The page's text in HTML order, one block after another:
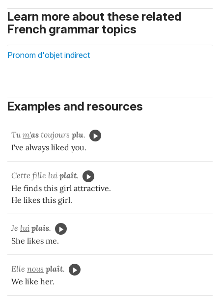
Learn more about these related
French grammar topics
Pronom d'objet indirect
Examples and resources
Tum'as toujours plu.
I've always liked you.
Cette fille lui plaît.
He finds this girl attractive.
He likes this girl.
Je lui plais.
She likes me.
Elle nous plaît.
We like her.